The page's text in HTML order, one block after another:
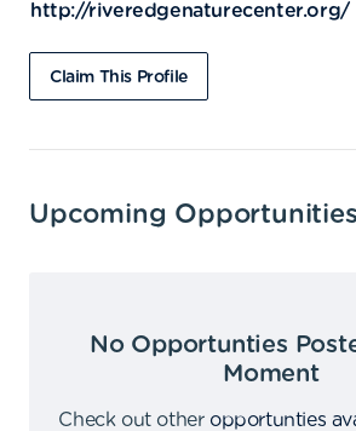
http://riveredgenaturecenter.org/
Claim This Profile
Upcoming Opportunities
No Opportunties
Moment
Check out other opportunties